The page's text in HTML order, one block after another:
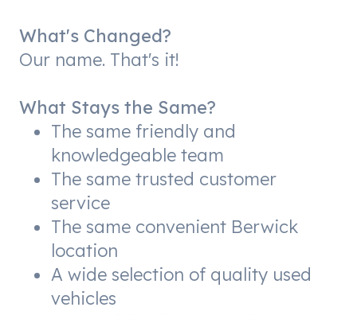
What's Changed?
Our name. That's it!
What Stays the Same?
The same friendly and
knowledgeable team
The same trusted customer
service
The same convenient Berwick
location
A wide selection of quality used
vehicles